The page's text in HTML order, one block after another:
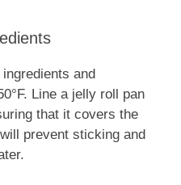
and
Line a jelly roll pan
that it covers the
prevent sticking and